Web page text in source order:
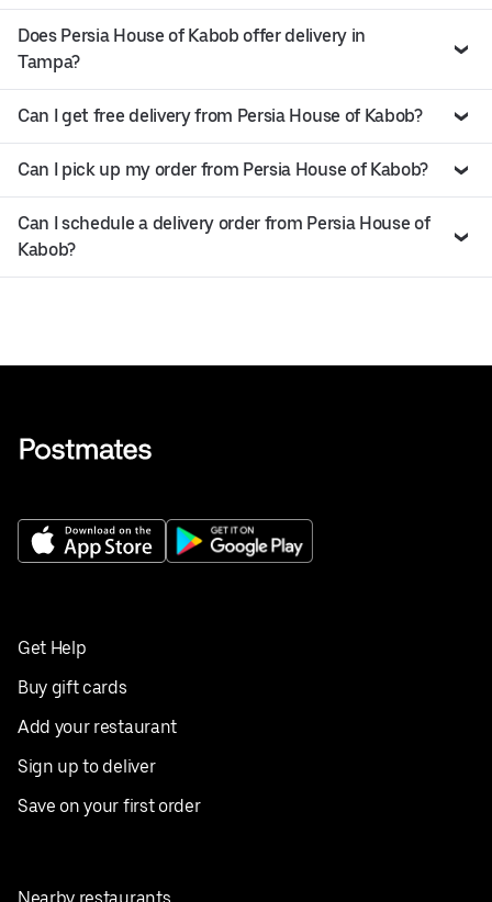
Does Persia House of Kabob offer delivery in
Tampa?
Can I get free delivery from Persia House of Kabob?
Can I pick up my order from Persia House of Kabob?
Can I schedule a delivery order from Persia House of
Kabob?
Get Help
Buy gift cards
Add your restaurant
Sign up to deliver
Save on your first order